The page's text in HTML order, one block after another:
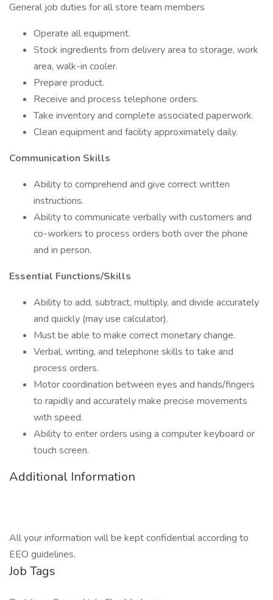
General job duties for all store team members
Operate all equipment.
Stock ingredients from delivery area to storage, work
area, walk-in cooler.
Prepare product.
Receive and process telephone orders.
Take inventory and complete associated paperwork.
Clean equipment and facility approximately daily.
Communication Skills
Ability to comprehend and give correct written
instructions.
Ability to communicate verbally with customers and
co-workers to process orders both over the phone
and in person.
Essential Functions/Skills
Ability to add, subtract, multiply, and divide accurately
and quickly (may use calculator).
Must be able to make correct monetary change.
Verbal, writing, and telephone skills to take and
process orders.
Motor coordination between eyes and hands/fingers
to rapidly and accurately make precise movements
with speed.
Ability to enter orders using a computer keyboard or
touch screen.
Additional Information
All your information will be kept confidential according to
EEO guidelines.
Job Tags